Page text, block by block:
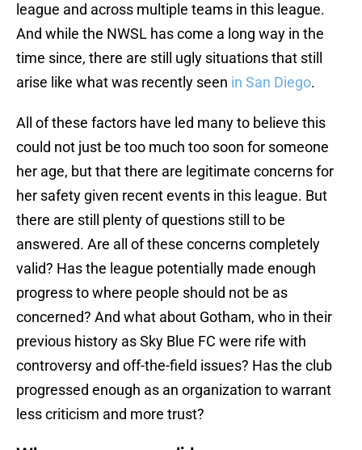
league and across multiple teams in this league.
And while the NWSL has come a long way in the
time since, there are still ugly situations that still
arise like what was recently seen in San Diego.
All of these factors have led many to believe this
could not just be too much too soon for someone
her age, but that there are legitimate concerns for
her safety given recent events in this league. But
there are still plenty of questions still to be
answered. Are all of these concerns completely
valid? Has the league potentially made enough
progress to where people should not be as
concerned? And what about Gotham, who in their
previous history as Sky Blue FC were rife with
controversy and off-the-field issues? Has the club
progressed enough as an organization to warrant
less criticism and more trust?